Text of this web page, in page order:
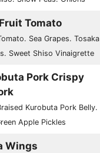
Tomato
Sea Grapes. Tosaka
Sweet Shiso Vinaigrette
Pork Crispy
Kurobuta Pork Belly.
Apple Pickles
Wings